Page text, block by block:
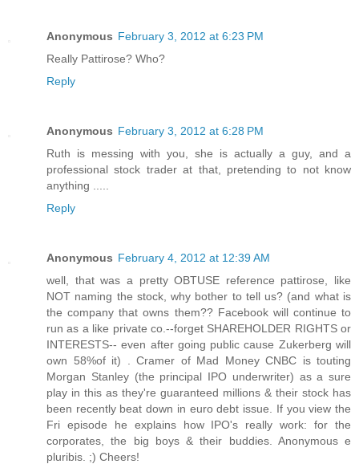
Anonymous February 3, 2012 at 6:23 PM
Really Pattirose? Who?
Reply
Anonymous February 3, 2012 at 6:28 PM
Ruth is messing with you, she is actually a guy, and a
professional stock trader at that, pretending to not know
anything .....
Reply
Anonymous February 4, 2012 at 12:39 AM
well, that was a pretty OBTUSE reference pattirose, like
NOT naming the stock, why bother to tell us? (and what is
the company that owns them?? Facebook will continue to
run as a like private co.--forget SHAREHOLDER RIGHTS or
INTERESTS-- even after going public cause Zukerberg will
own 58%of it) . Cramer of Mad Money CNBC is touting
Morgan Stanley (the principal IPO underwriter) as a sure
play in this as they're guaranteed millions & their stock has
been recently beat down in euro debt issue. If you view the
Fri episode he explains how IPO's really work: for the
corporates, the big boys & their buddies. Anonymous e
pluribis. ;) Cheers!